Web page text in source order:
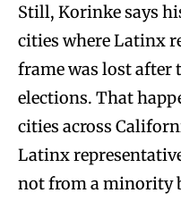
Still, Korinke says
cities where Latinx
frame was lost
elections. That
cities across
Latinx
not from a minority